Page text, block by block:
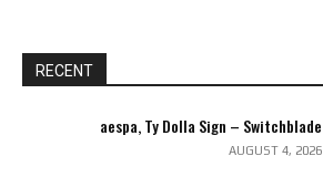
RECENT
aespa, Ty Dolla Sign – Switchblade
AUGUST 4, 2026